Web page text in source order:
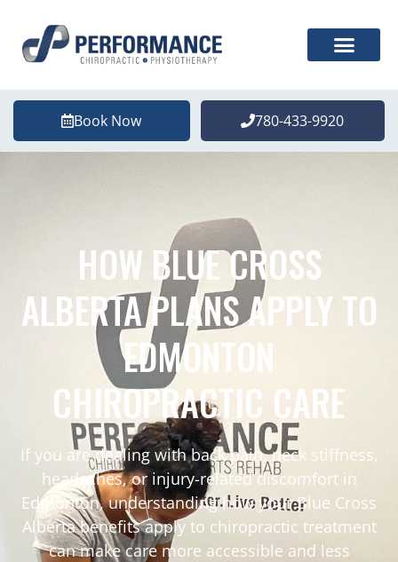
Book Now 780-433-9920
HOW BLUE CROSS
ALBERTA PLANS APPLY TO
EDMONTON
CHIROPRACTIC CARE
If you are dealing with back pain, neck stiffness,
headaches, or injury-related discomfort in
Edmonton, understanding how your Blue Cross
Alberta benefits apply to chiropractic treatment
can make care more accessible and less